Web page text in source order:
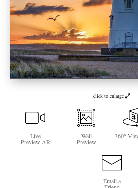
Contact
Gift Cards
Books
Photography Training
click to enlarge
Live
Preview AR
Wall
Preview
360°
Email a